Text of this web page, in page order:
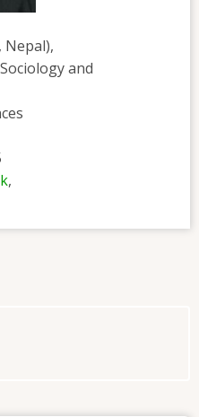
Nepal),
and
,